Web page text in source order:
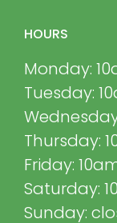
HOURS
Monday:
Tuesday:
Thursday:
Friday:
Saturday:
Sunday: